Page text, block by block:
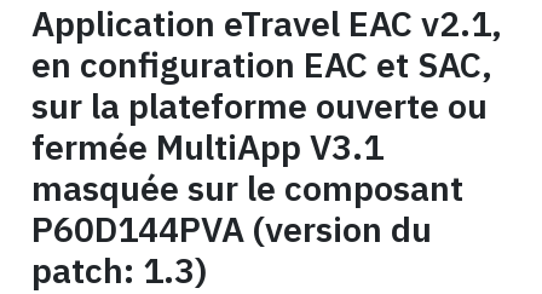
Application eTravel EAC v2.1,
en configuration EAC et SAC,
sur la plateforme ouverte ou
fermée MultiApp V3.1
masquée sur le composant
P60D144PVA (version du
patch: 1.3)